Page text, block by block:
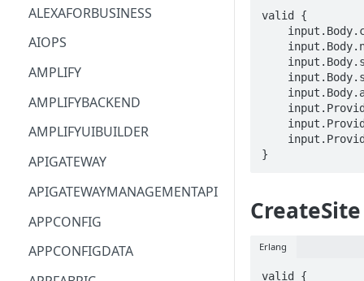
ALEXAFORBUSINESS
AIOPS
AMPLIFY
AMPLIFYBACKEND
AMPLIFYUIBUILDER
APIGATEWAY
APIGATEWAYMANAGEMENTAPI
APPCONFIG
APPCONFIGDATA
valid {
}
CreateSite
Erlang
valid {